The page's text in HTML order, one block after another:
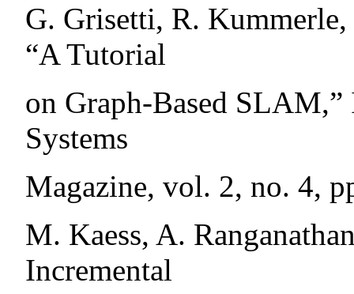
G. Grisetti, R.
“A Tutorial
on Graph-Based
Systems
Magazine, vol. 2, no. 4,
M. Kaess, A.
Incremental